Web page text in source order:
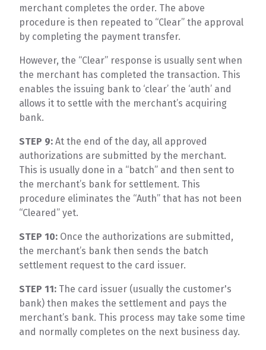
merchant completes the order. The above
procedure is then repeated to “Clear” the approval
by completing the payment transfer.
However, the “Clear” response is usually sent when
the merchant has completed the transaction. This
enables the issuing bank to ‘clear’ the ‘auth’ and
allows it to settle with the merchant’s acquiring
bank.
STEP 9:At the end of the day, all approved
authorizations are submitted by the merchant.
This is usually done in a “batch” and then sent to
the merchant’s bank for settlement. This
procedure eliminates the “Auth” that has not been
“Cleared” yet.
STEP 10: Once the authorizations are submitted,
the merchant’s bank then sends the batch
settlement request to the card issuer.
STEP 11: The card issuer (usually the customer's
bank) then makes the settlement and pays the
merchant’s bank. This process may take some time
and normally completes on the next business day.